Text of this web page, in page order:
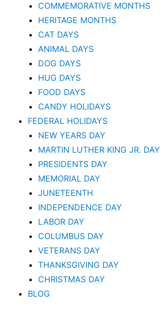
COMMEMORATIVE MONTHS
HERITAGE MONTHS
CAT DAYS
ANIMAL DAYS
DOG DAYS
HUG DAYS
FOOD DAYS
CANDY HOLIDAYS
FEDERAL HOLIDAYS
NEW YEARS DAY
MARTIN LUTHER KING JR. DAY
PRESIDENTS DAY
MEMORIAL DAY
JUNETEENTH
INDEPENDENCE DAY
LABOR DAY
COLUMBUS DAY
VETERANS DAY
THANKSGIVING DAY
CHRISTMAS DAY
BLOG